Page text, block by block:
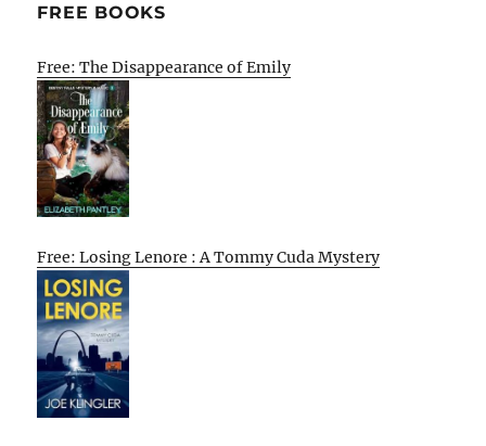
FREE BOOKS
Free: The Disappearance of Emily
Free: Losing Lenore : A Tommy Cuda Mystery